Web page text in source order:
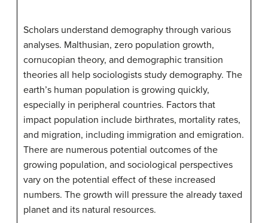
Scholars understand demography through various
analyses. Malthusian, zero population growth,
cornucopian theory, and demographic transition
theories all help sociologists study demography. The
earth’s human population is growing quickly,
especially in peripheral countries. Factors that
impact population include birthrates, mortality rates,
and migration, including immigration and emigration.
There are numerous potential outcomes of the
growing population, and sociological perspectives
vary on the potential effect of these increased
numbers. The growth will pressure the already taxed
planet and its natural resources.